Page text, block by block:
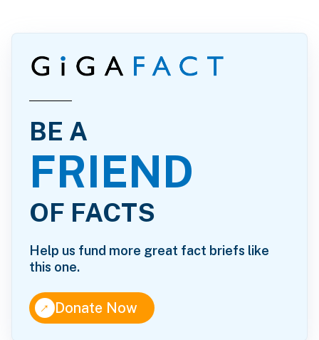
BE A
FRIEND
OF FACTS
Help us fund more great fact briefs like
this one.
↑Donate Now